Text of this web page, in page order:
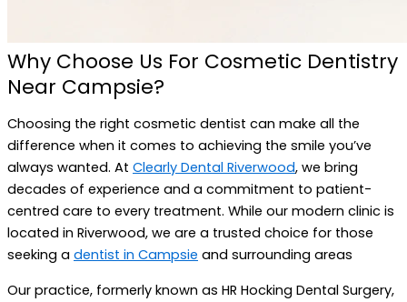
Why Choose Us For Cosmetic Dentistry
Near Campsie?
Choosing the right cosmetic dentist can make all the
difference when it comes to achieving the smile you’ve
always wanted. At Clearly Dental Riverwood, we bring
decades of experience and a commitment to patient-
centred care to every treatment. While our modern clinic is
located in Riverwood, we are a trusted choice for those
seeking a dentist in Campsie and surrounding areas
Our practice, formerly known as HR Hocking Dental Surgery,